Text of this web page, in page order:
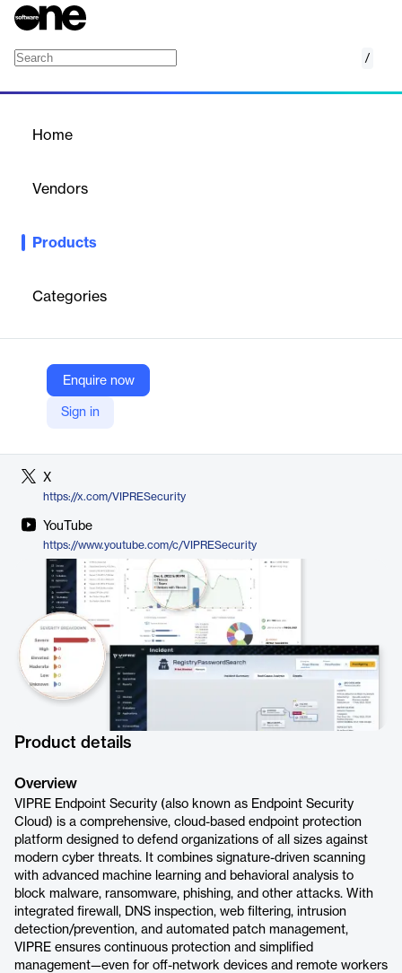
/
Home
Vendors
Products
Categories
Enquire now
Sign in
VIPRE Endpoint Security: Cloud‑enabled malware protection
Company Website
https://vipre.com/products/endpoint-security/endpoint-solutions/
X
https://x.com/VIPRESecurity
YouTube
https://www.youtube.com/c/VIPRESecurity
Product details
Overview
VIPRE Endpoint Security (also known as Endpoint Security
Cloud) is a comprehensive, cloud-based endpoint protection
platform designed to defend organizations of all sizes against
modern cyber threats. It combines signature-driven scanning
with advanced machine learning and behavioral analysis to
block malware, ransomware, phishing, and other attacks. With
integrated firewall, DNS inspection, web filtering, intrusion
detection/prevention, and automated patch management,
VIPRE ensures continuous protection and simplified
management—even for off-network devices and remote workers